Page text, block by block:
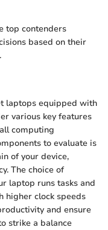
top contenders
based on their
laptops equipped with
various key features
computing
to evaluate is
of your device,
The choice of
laptop runs tasks and
higher clock speeds
and ensure
strike a balance